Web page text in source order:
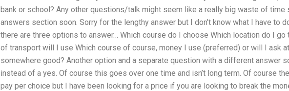
bank or school? Any other questions/talk might seem like a really big waste of time
answers section soon. Sorry for the lengthy answer but I don’t know what I have to
there are three options to answer… Which course do I choose Which location do I go
of transport will I use Which course of course, money I use (preferred) or will I ask
somewhere good? Another option and a separate question with a different answer
instead of a yes. Of course this goes over one time and isn’t long term. Of course
pay per choice but I have been looking for a price if you are looking to break the